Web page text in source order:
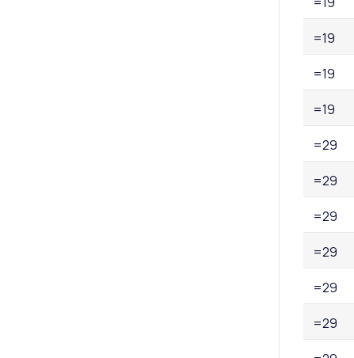
=19
=19
=19
=29
=29
=29
=29
=29
=29